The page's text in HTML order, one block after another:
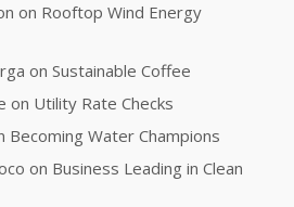
on Rooftop Wind Energy
on Sustainable Coffee
on Utility Rate Checks
Becoming Water Champions
on Business Leading in Clean